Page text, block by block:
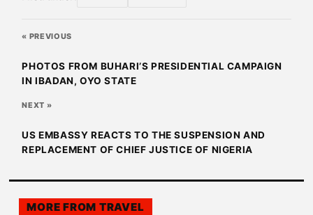
« PREVIOUS
PHOTOS FROM BUHARI’S PRESIDENTIAL CAMPAIGN
IN IBADAN, OYO STATE
NEXT »
US EMBASSY REACTS TO THE SUSPENSION AND
REPLACEMENT OF CHIEF JUSTICE OF NIGERIA
MORE FROM TRAVEL